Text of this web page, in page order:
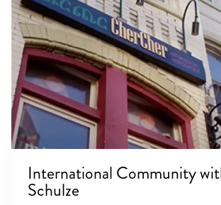
International Community
Schulze